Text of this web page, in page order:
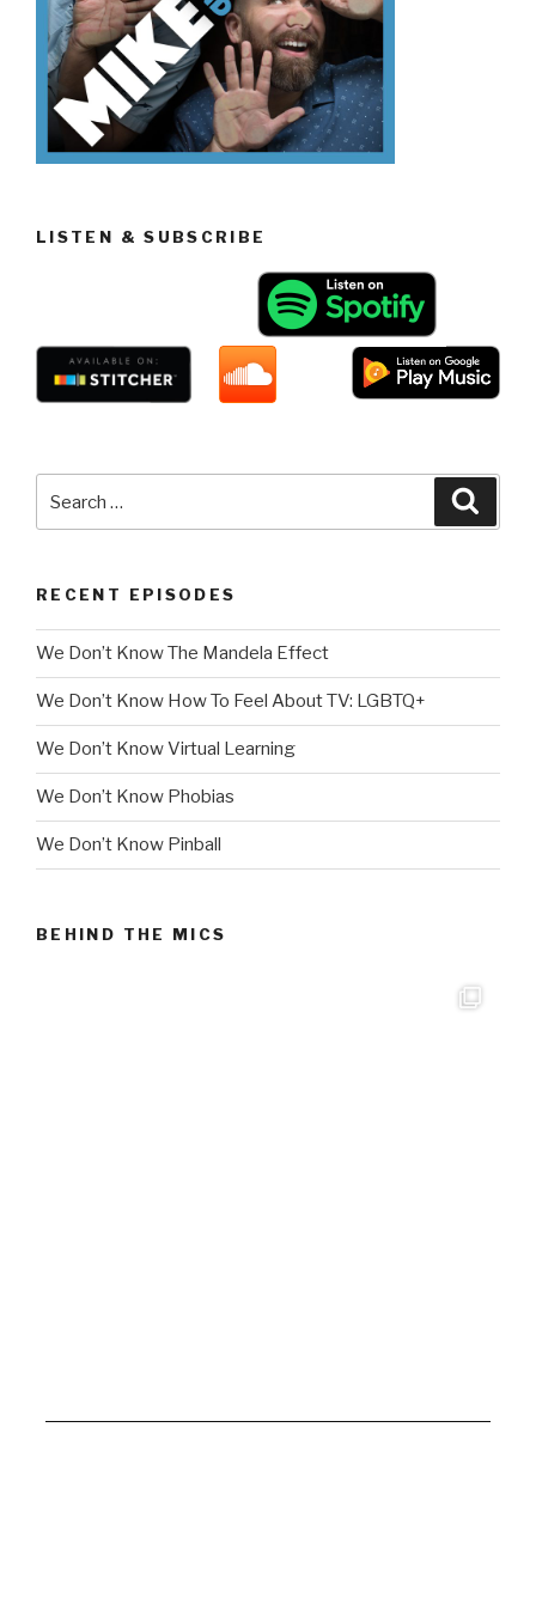
LISTEN & SUBSCRIBE
for:
RECENT EPISODES
We Don’t Know The Mandela Effect
We Don’t Know How To Feel About TV: LGBTQ+
We Don’t Know Virtual Learning
We Don’t Know Phobias
We Don’t Know Pinball
BEHIND THE MICS